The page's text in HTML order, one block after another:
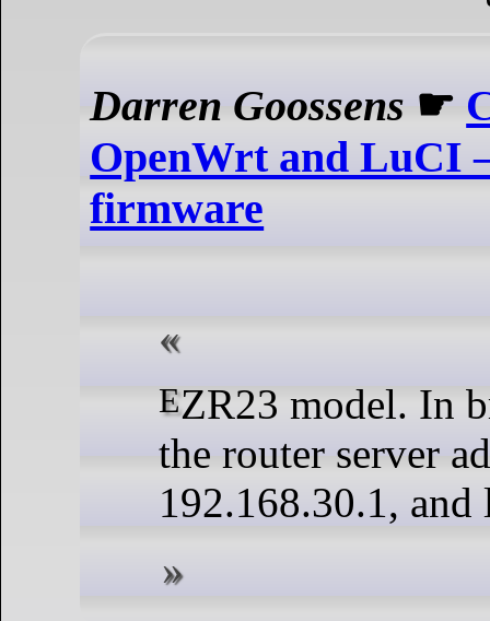
Darren Goossens ☛
OpenWrt and LuCI
firmware
EZR23 model. In browser, go to
the router server
192.168.30.1,